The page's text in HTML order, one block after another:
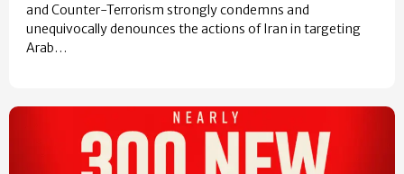
and Counter-Terrorism strongly condemns and
unequivocally denounces the actions of Iran in targeting
Arab…